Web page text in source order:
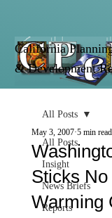
California
& Development
All Posts
Insight
News Briefs
Reports
All Posts
Sticks
Warming
May 3, 2007 5 min read